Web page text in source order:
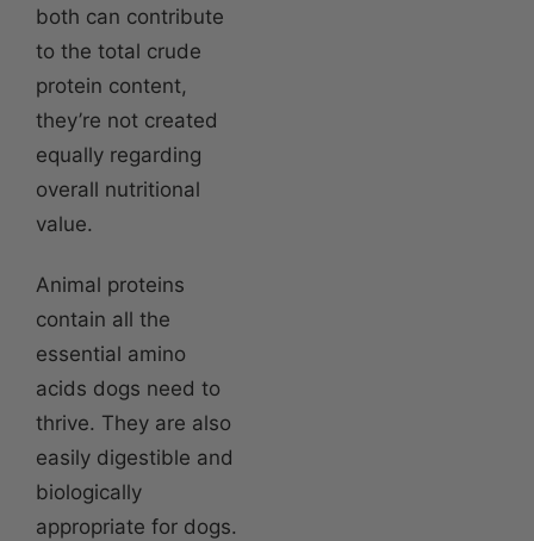
both can contribute
to the total crude
protein content,
they’re not created
equally regarding
overall nutritional
value.
Animal proteins
contain all the
essential amino
acids dogs need to
thrive. They are also
easily digestible and
biologically
appropriate for dogs.